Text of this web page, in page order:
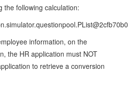
the following calculation:
information, on the
the HR application must NOT
to retrieve a conversion